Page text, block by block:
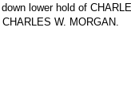
lower hold of
W. MORGAN.